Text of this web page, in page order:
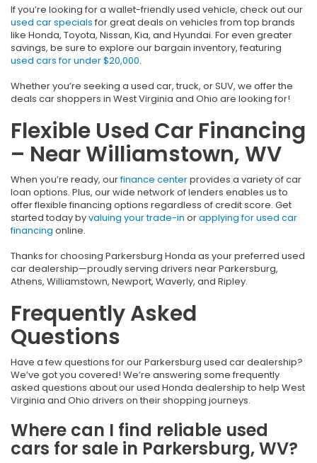
If you’re looking for a wallet-friendly used vehicle, check out our
used car specials for great deals on vehicles from top brands
like Honda, Toyota, Nissan, Kia, and Hyundai. For even greater
savings, be sure to explore our bargain inventory, featuring
used cars for under $20,000.
Whether you’re seeking a used car, truck, or SUV, we offer the
deals car shoppers in West Virginia and Ohio are looking for!
Flexible Used Car Financing
– Near Williamstown, WV
When you’re ready, ourfinance centerprovides a variety of car
loan options. Plus, our wide network of lenders enables us to
offer flexible financing options regardless of credit score. Get
started today byvaluing your trade-in orapplying for used car
financing online.
Thanks for choosing Parkersburg Honda as your preferred used
car dealership—proudly serving drivers near Parkersburg,
Athens, Williamstown, Newport, Waverly, and Ripley.
Frequently Asked
Questions
Have a few questions for our Parkersburg used car dealership?
We’ve got you covered! We’re answering some frequently
asked questions about our used Honda dealership to help West
Virginia and Ohio drivers on their shopping journeys.
Where can I find reliable used
cars for sale in Parkersburg, WV?